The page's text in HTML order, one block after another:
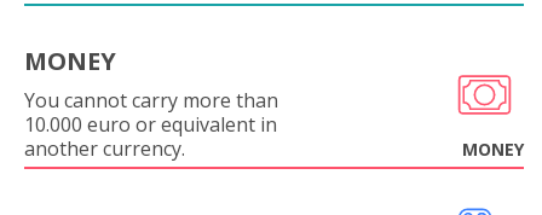
MONEY
You cannot carry more than
10.000 euro or equivalent in
another currency.
MONEY